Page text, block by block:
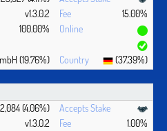
v1.3.0.2
15.00%
100.00%
(19.76%) (37.39%)
(4.06%)
v1.3.0.2
1.00%